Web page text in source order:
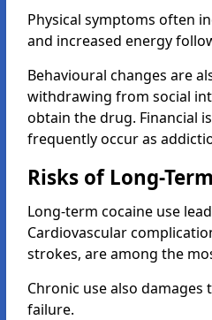
Physical symptoms often
and increased energy
Behavioural changes are
withdrawing from social
obtain the drug. Financial
frequently occur as
Risks of Long-
Long-term cocaine use
Cardiovascular
strokes, are among the
Chronic use also
failure.